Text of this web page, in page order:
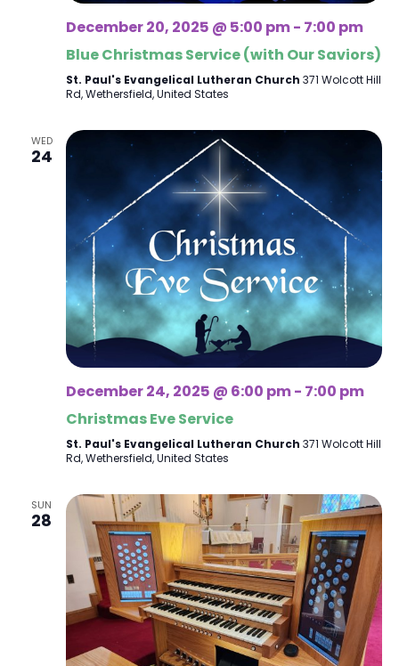
December 20, 2025 @ 5:00 pm- 7:00 pm
Blue Christmas Service (with Our Saviors)
St. Paul's Evangelical Lutheran Church 371 Wolcott Hill
Rd, Wethersfield, United States
WED
24
December 24, 2025 @ 6:00 pm- 7:00 pm
Christmas Eve Service
St. Paul's Evangelical Lutheran Church 371 Wolcott Hill
Rd, Wethersfield, United States
SUN
28